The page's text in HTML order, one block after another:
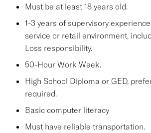
Must be at least 18 years old.
1-3 years of supervisory
service or retail environment,
Loss responsibility.
50-Hour Work Week.
High School Diploma or GED,
required.
Basic computer literacy
Must have reliable transportation.